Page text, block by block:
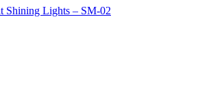
Shining Lights – SM-02